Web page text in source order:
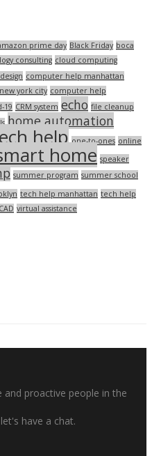
prime day Black Friday boca
consulting cloud computing
computer help manhattan
york city computer help
19 CRM system echo file cleanup
home automation
help one-to-ones online
home speaker
summer program summer school
tech help manhattan tech help
virtual assistance
proactive people in the
have a chat.